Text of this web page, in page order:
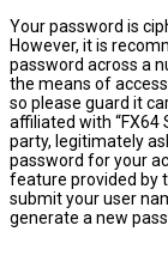
Your password is
However, it is
password across a
the means of
so please guard it
affiliated with “FX64
party, legitimately
password for your
feature provided by
submit your user
generate a new